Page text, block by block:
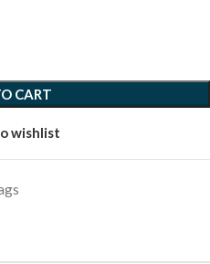
CART
wishlist